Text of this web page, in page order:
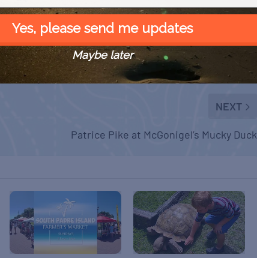
NEXT
Patrice Pike at McGonigel’s Mucky Duck
Yes, please send me updates
Maybe later